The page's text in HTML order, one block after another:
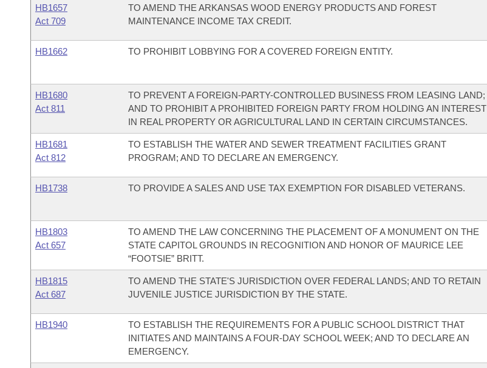
HB1657
Act 709
TO AMEND THE ARKANSAS WOOD ENERGY PRODUCTS AND FOREST
MAINTENANCE INCOME TAX CREDIT.
HB1662 TO PROHIBIT LOBBYING FOR A COVERED FOREIGN ENTITY.
HB1680
Act 811
TO PREVENT A FOREIGN-PARTY-CONTROLLED BUSINESS FROM LEASING LAND;
AND TO PROHIBIT A PROHIBITED FOREIGN PARTY FROM HOLDING AN INTEREST
IN REAL PROPERTY OR AGRICULTURAL LAND IN CERTAIN CIRCUMSTANCES.
HB1681
Act 812
TO ESTABLISH THE WATER AND SEWER TREATMENT FACILITIES GRANT
PROGRAM; AND TO DECLARE AN EMERGENCY.
HB1738 TO PROVIDE A SALES AND USE TAX EXEMPTION FOR DISABLED VETERANS.
HB1803
Act 657
TO AMEND THE LAW CONCERNING THE PLACEMENT OF A MONUMENT ON THE
STATE CAPITOL GROUNDS IN RECOGNITION AND HONOR OF MAURICE LEE
“FOOTSIE” BRITT.
HB1815
Act 687
TO AMEND THE STATE'S JURISDICTION OVER FEDERAL LANDS; AND TO RETAIN
JUVENILE JUSTICE JURISDICTION BY THE STATE.
HB1940
TO ESTABLISH THE REQUIREMENTS FOR A PUBLIC SCHOOL DISTRICT THAT
INITIATES AND MAINTAINS A FOUR-DAY SCHOOL WEEK; AND TO DECLARE AN
EMERGENCY.